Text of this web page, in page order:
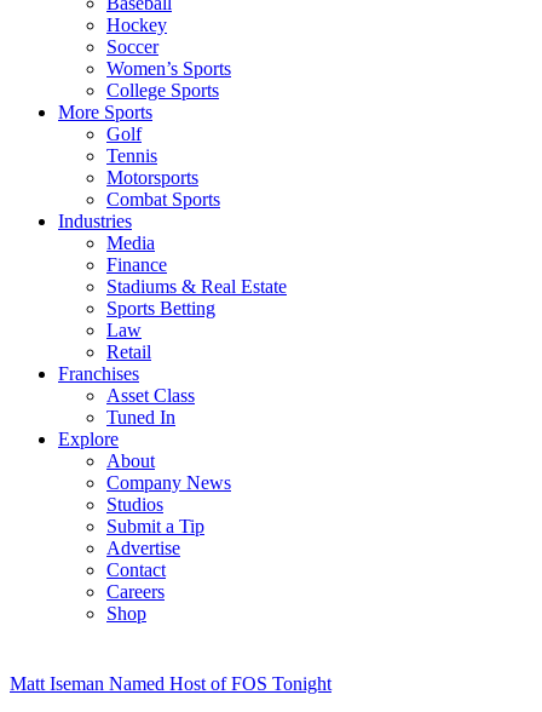
Hockey
Soccer
Women’s Sports
College Sports
More Sports
Golf
Tennis
Motorsports
Combat Sports
Industries
Media
Finance
Stadiums & Real Estate
Sports Betting
Law
Retail
Franchises
Asset Class
Tuned In
Explore
About
Company News
Studios
Submit a Tip
Advertise
Contact
Careers
Shop
Matt Iseman Named Host of FOS Tonight